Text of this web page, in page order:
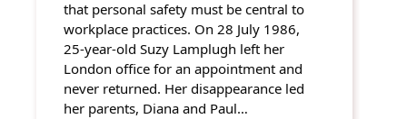
that personal safety must be central to
workplace practices. On 28 July 1986,
25-year-old Suzy Lamplugh left her
London office for an appointment and
never returned. Her disappearance led
her parents, Diana and Paul…